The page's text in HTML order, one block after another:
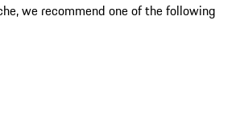
we recommend one of the following